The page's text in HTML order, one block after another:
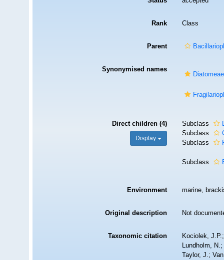
Rank Class
Parent
Synonymised names
Diatomeae
Direct children (4)
Display
Subclass
Subclass
Subclass
Subclass
Environment marine,
Original description Not
Taxonomic citation
Kociolek,
Lundholm,
Taylor, J.;